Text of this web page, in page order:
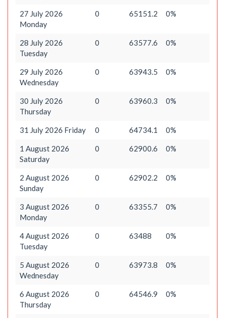
27 July 2026
Monday
0 65151.2 0%
28 July 2026
Tuesday
0 63577.6 0%
29 July 2026
Wednesday
0 63943.5 0%
30 July 2026
Thursday
0 63960.3 0%
31 July 2026 Friday 0 64734.1 0%
1 August 2026
Saturday
0 62900.6 0%
2 August 2026
Sunday
0 62902.2 0%
3 August 2026
Monday
0 63355.7 0%
4 August 2026
Tuesday
0 63488 0%
5 August 2026
Wednesday
0 63973.8 0%
6 August 2026
Thursday
0 64546.9 0%